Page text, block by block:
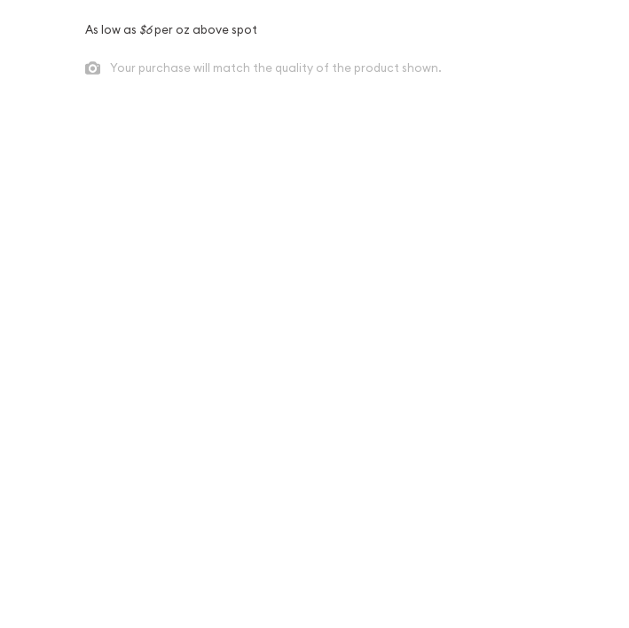
As low as $6per oz above spot
Your purchase will match the quality of the product shown.